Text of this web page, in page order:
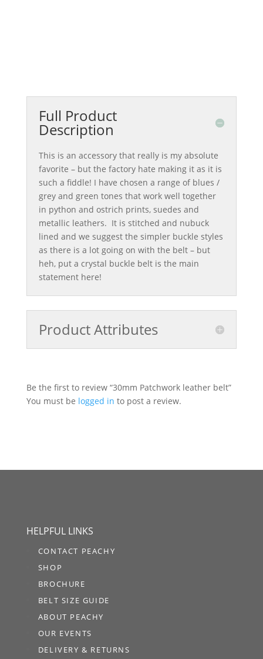
Full Product
Description
This is an accessory that really is my absolute
favorite – but the factory hate making it as it is
such a fiddle! I have chosen a range of blues /
grey and green tones that work well together
in python and ostrich prints, suedes and
metallic leathers. It is stitched and nubuck
lined and we suggest the simpler buckle styles
as there is a lot going on with the belt – but
heh, put a crystal buckle belt is the main
statement here!
Product Attributes
Be the first to review “30mm Patchwork leather belt”
You must be logged in to post a review.
HELPFUL LINKS
CONTACT PEACHY
SHOP
BROCHURE
BELT SIZE GUIDE
ABOUT PEACHY
OUR EVENTS
DELIVERY & RETURNS